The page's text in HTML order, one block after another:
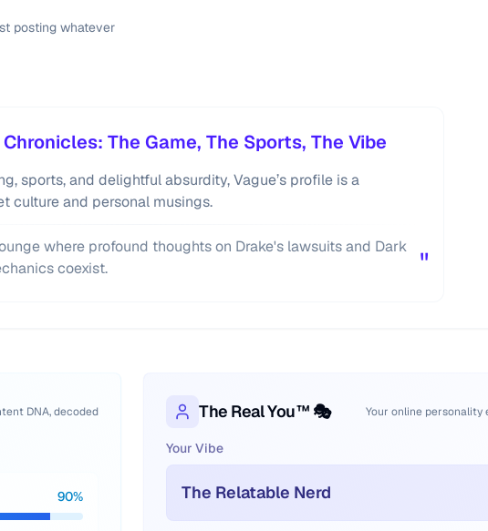
posting whatever
The Game, The Sports, The Vibe
sports, and delightful absurdity, Vague’s profile is a
culture and personal musings.
where profound thoughts on Drake's lawsuits and Dark
coexist.
"
DNA, decoded
90%
The Real You™ 🎭 Your online personality
Your Vibe
The Relatable Nerd